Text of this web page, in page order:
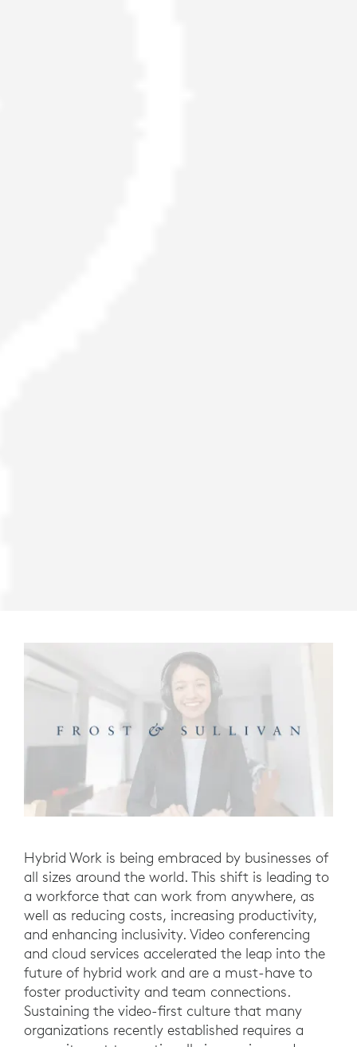
Hybrid Work is being embraced by businesses of
all sizes around the world. This shift is leading to
a workforce that can work from anywhere, as
well as reducing costs, increasing productivity,
and enhancing inclusivity. Video conferencing
and cloud services accelerated the leap into the
future of hybrid work and are a must-have to
foster productivity and team connections.
Sustaining the video-first culture that many
organizations recently established requires a